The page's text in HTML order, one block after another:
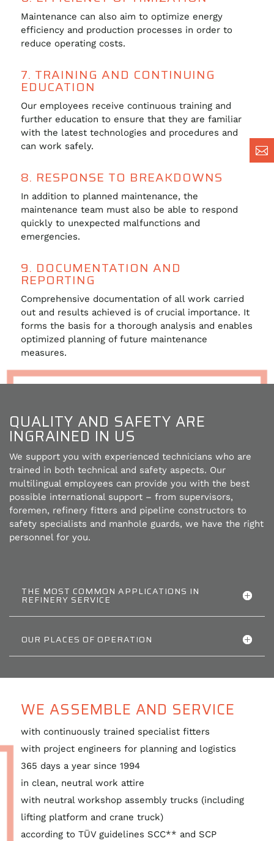

Maintenance can also aim to optimize energy
efficiency and production processes in order to
reduce operating costs.
7. TRAINING AND CONTINUING
EDUCATION
Our employees receive continuous training and
further education to ensure that they are familiar
with the latest technologies and procedures and
can work safely.
8. RESPONSE TO BREAKDOWNS
In addition to planned maintenance, the
maintenance team must also be able to respond
quickly to unexpected malfunctions and
emergencies.
9. DOCUMENTATION AND
REPORTING
Comprehensive documentation of all work carried
out and results achieved is of crucial importance. It
forms the basis for a thorough analysis and enables
optimized planning of future maintenance
measures.
QUALITY AND SAFETY ARE
INGRAINED IN US
We support you with experienced technicians who are
trained in both technical and safety aspects. Our
multilingual employees can provide you with the best
possible international support – from supervisors,
foremen, refinery fitters and pipeline constructors to
safety specialists and manhole guards, we have the right
personnel for you.
THE MOST COMMON APPLICATIONS IN
REFINERY SERVICE
OUR PLACES OF OPERATION
WE ASSEMBLE AND SERVICE
with continuously trained specialist fitters
with project engineers for planning and logistics
365 days a year since 1994
in clean, neutral work attire
with neutral workshop assembly trucks (including
lifting platform and crane truck)
according to TÜV guidelines SCC** and SCP